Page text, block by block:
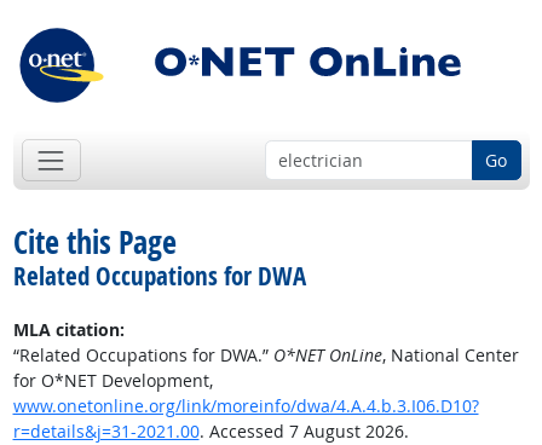
Go
Cite this Page
Related Occupations for DWA
MLA citation:
“Related Occupations for DWA.” O*NET OnLine, National Center
for O*NET Development,
www.onetonline.org/link/moreinfo/dwa/4.A.4.b.3.I06.D10?
r=details&j=31-2021.00. Accessed 7 August 2026.